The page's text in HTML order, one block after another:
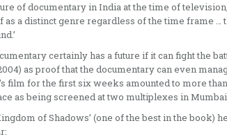
of documentary in India at the time of
as a distinct genre regardless of the time frame
certainly has a future if it can fight the
as proof that the documentary can even
film for the first six weeks amounted to more
as being screened at two multiplexes in
of Shadows’ (one of the best in the book)